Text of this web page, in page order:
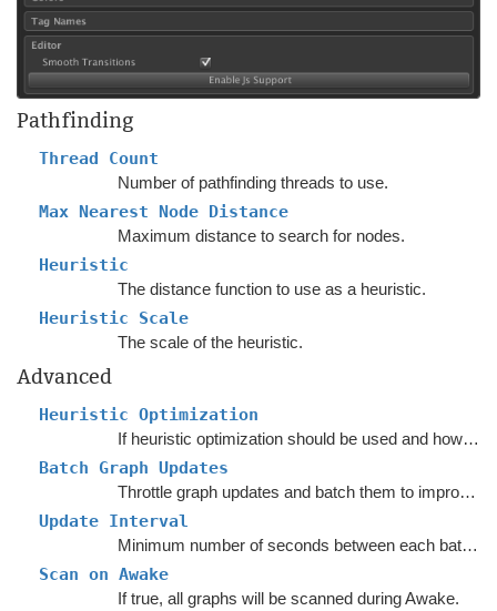
Pathfinding
Thread Count
Number of pathfinding threads to use.
Max Nearest Node Distance
Maximum distance to search for nodes.
Heuristic
The distance function to use as a heuristic.
Heuristic Scale
The scale of the heuristic.
Advanced
Heuristic Optimization
If heuristic optimization should be used and how to place the pivot points.
Batch Graph Updates
Throttle graph updates and batch them to improve performance.
Update Interval
Minimum number of seconds between each batch of graph updates.
Scan on Awake
If true, all graphs will be scanned during Awake.